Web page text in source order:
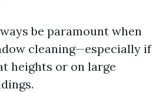
be paramount when
cleaning—especially if
heights or on large